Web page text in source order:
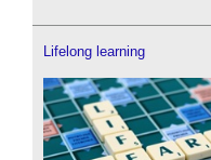
Lifelong learning